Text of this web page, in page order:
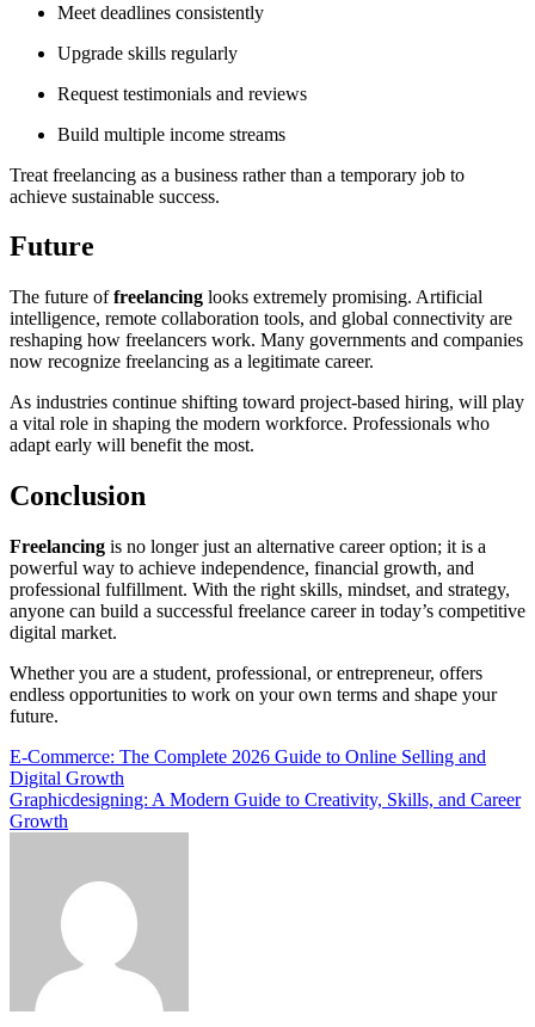
Meet deadlines consistently
Upgrade skills regularly
Request testimonials and reviews
Build multiple income streams
Treat freelancing as a business rather than a temporary job to
achieve sustainable success.
Future
The future offreelancing looks extremely promising. Artificial
intelligence, remote collaboration tools, and global connectivity are
reshaping how freelancers work. Many governments and companies
now recognize freelancing as a legitimate career.
As industries continue shifting toward project-based hiring, will play
a vital role in shaping the modern workforce. Professionals who
adapt early will benefit the most.
Conclusion
Freelancing is no longer just an alternative career option; it is a
powerful way to achieve independence, financial growth, and
professional fulfillment. With the right skills, mindset, and strategy,
anyone can build a successful freelance career in today’s competitive
digital market.
Whether you are a student, professional, or entrepreneur, offers
endless opportunities to work on your own terms and shape your
future.
Post
navigation
E-Commerce: The Complete 2026 Guide to Online Selling and
Digital Growth
Graphicdesigning: A Modern Guide to Creativity, Skills, and Career
Growth